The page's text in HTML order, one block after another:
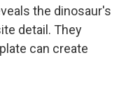
the dinosaur's
detail. They
can create